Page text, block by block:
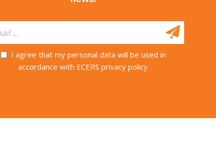
I agree that my personal data will be used in
accordance with ECERS privacy policy